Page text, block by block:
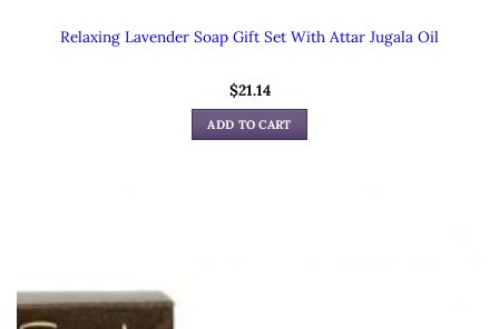
Relaxing Lavender Soap Gift Set With Attar Jugala Oil
$21.14
ADD TO CART